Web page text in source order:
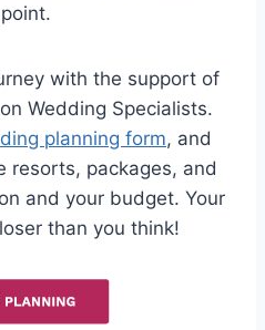
with the support of
Wedding Specialists.
planning form, and
resorts, packages, and
and your budget. Your
than you think!